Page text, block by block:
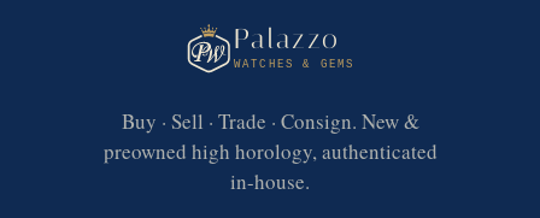
Palazzo
WATCHES & GEMS
Buy · Sell · Trade · Consign. New &
preowned high horology, authenticated
in-house.